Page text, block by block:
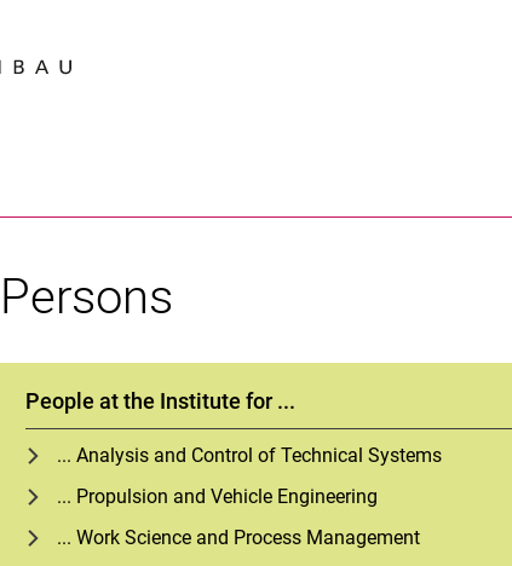
Persons
People at the Institute for ...
... Analysis and Control of Technical Systems
... Propulsion and Vehicle Engineering
... Work Science and Process Management